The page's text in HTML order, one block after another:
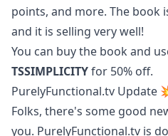
points, and more. The book
and it is selling very well!
You can buy the book and
TSSIMPLICITYfor 50% off.
PurelyFunctional.tv Update
Folks, there's some good
you. PurelyFunctional.tv is